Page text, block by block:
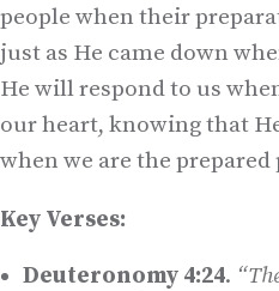
people when their
just as He came down
He will respond to us
our heart, knowing that
when we are the
Key Verses:
Deuteronomy 4:24.